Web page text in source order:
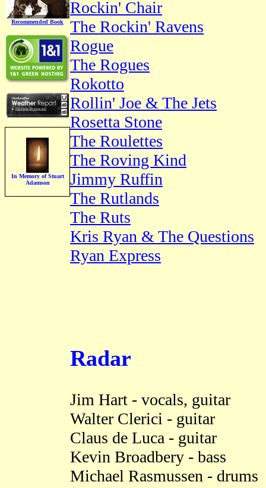
Recommended Book
In Memory of Stuart
Adamson
Rockin' Chair
The Rockin' Ravens
Rogue
The Rogues
Rokotto
Rollin' Joe & The Jets
Rosetta Stone
The Roulettes
The Roving Kind
Jimmy Ruffin
The Rutlands
The Ruts
Kris Ryan & The Questions
Ryan Express
Radar
Jim Hart - vocals, guitar
Walter Clerici - guitar
Claus de Luca - guitar
Kevin Broadbery - bass
Michael Rasmussen - drums